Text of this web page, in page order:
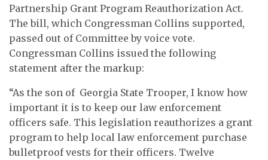
Partnership Grant Program Reauthorization Act.
The bill, which Congressman Collins supported,
passed out of Committee by voice vote.
Congressman Collins issued the following
statement after the markup:
“As the son of Georgia State Trooper, I know how
important it is to keep our law enforcement
officers safe. This legislation reauthorizes a grant
program to help local law enforcement purchase
bulletproof vests for their officers. Twelve